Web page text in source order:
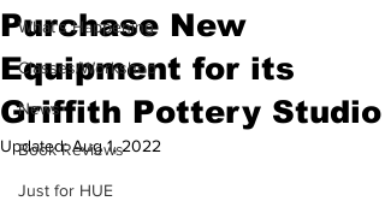
What's Happening
Classes/Workshop
News
Book Reviews
Just for HUE
Purchase New
Equipment for its
Griffith Pottery Studio
Updated:Aug 1, 2022